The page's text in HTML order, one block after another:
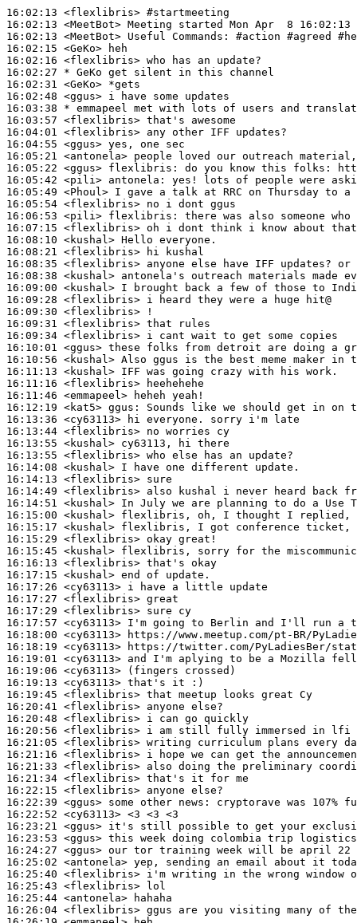
16:02:13 <flexlibris> #startmeeting
16:02:13 <MeetBot>
16:02:13 <MeetBot>
16:02:15 <GeKo>
16:02:16 <flexlibris>
16:02:27 * GeKo get silent in this channel
16:02:31 <GeKo>
16:02:48 <ggus>
16:03:38 * emmapeel met with lots of users and
16:03:57 <flexlibris>
16:04:01 <flexlibris>
16:04:55 <ggus>
16:05:21 <antonela>
16:05:22 <ggus> flexlibris:
16:05:42 <pili> antonela:
16:05:49 <Phoul>
16:05:54 <flexlibris>
16:06:53 <pili> flexlibris:
16:07:15 <flexlibris>
16:08:10 <kushal>
16:08:21 <flexlibris>
16:08:35 <flexlibris>
16:08:38 <kushal>
16:09:00 <kushal>
16:09:28 <flexlibris>
16:09:30 <flexlibris>
16:09:31 <flexlibris>
16:09:34 <flexlibris>
16:10:01 <ggus>
16:10:56 <kushal>
16:11:13 <kushal>
16:11:16 <flexlibris>
16:11:46 <emmapeel>
16:12:19 <kat5> ggus:
16:13:36 <cy63113>
16:13:44 <flexlibris>
16:13:55 <kushal>
16:13:55 <flexlibris>
16:14:08 <kushal>
16:14:13 <flexlibris>
16:14:49 <flexlibris>
16:14:51 <kushal>
16:15:00 <kushal>
16:15:17 <kushal>
16:15:29 <flexlibris>
16:15:45 <kushal>
16:16:13 <flexlibris>
16:17:15 <kushal>
16:17:26 <cy63113>
16:17:27 <flexlibris>
16:17:29 <flexlibris>
16:17:57 <cy63113>
16:18:00 <cy63113>
16:18:19 <cy63113>
16:19:01 <cy63113>
16:19:06 <cy63113>
16:19:13 <cy63113>
16:19:45 <flexlibris>
16:20:41 <flexlibris>
16:20:48 <flexlibris>
16:20:56 <flexlibris>
16:21:05 <flexlibris>
16:21:16 <flexlibris>
16:21:33 <flexlibris>
16:21:34 <flexlibris>
16:22:15 <flexlibris>
16:22:39 <ggus>
16:22:52 <cy63113>
16:23:21 <ggus>
16:23:53 <ggus>
16:24:27 <ggus>
16:25:02 <antonela>
16:25:40 <flexlibris>
16:25:43 <flexlibris>
16:25:44 <antonela>
16:26:04 <flexlibris>